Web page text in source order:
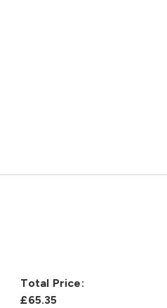
Total Price:
£65.35